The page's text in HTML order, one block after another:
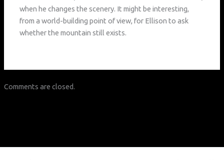
when he changes the scenery. It might be interesting,
from a world-building point of view, for Ellison to ask
whether the mountain still exists.
Comments are closed.